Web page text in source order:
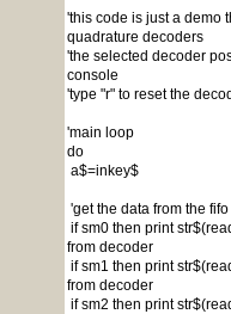
'this code is just a demo
quadrature decoders
'the selected decoder
console
'type "r" to reset the
'main loop
do
a$=inkey$
'get the data from the
if sm0 then print
from decoder
if sm1 then print
from decoder
if sm2 then print